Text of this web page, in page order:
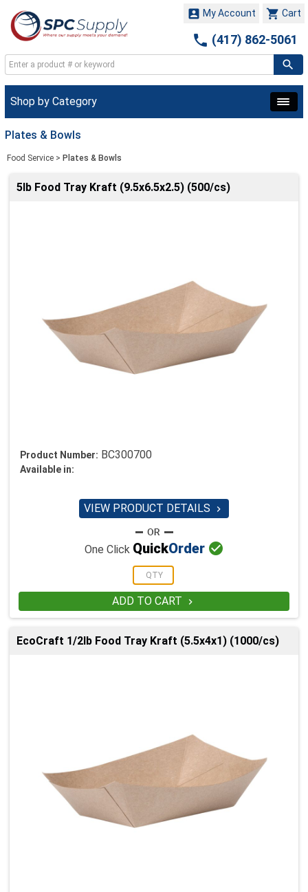
 Cart
 My Account
 (417) 862-5061
Shop by Category
Plates & Bowls
Food Service > Plates & Bowls
5lb Food Tray Kraft (9.5x6.5x2.5) (500/cs)
Product Number: BC300700
Available in:
VIEW PRODUCT DETAILS 
One Click QuickOrder 
ADD TO CART 
EcoCraft 1/2lb Food Tray Kraft (5.5x4x1) (1000/cs)